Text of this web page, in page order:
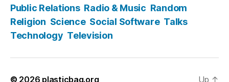
Public Relations Radio & Music Random
Religion Science Social Software Talks
Technology Television
© 2026 plasticbag.org Up ↑